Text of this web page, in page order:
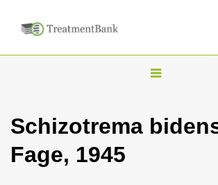
T
g
Schizotrema
Fage, 1945